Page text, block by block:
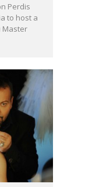
Perdis
to host a
Master